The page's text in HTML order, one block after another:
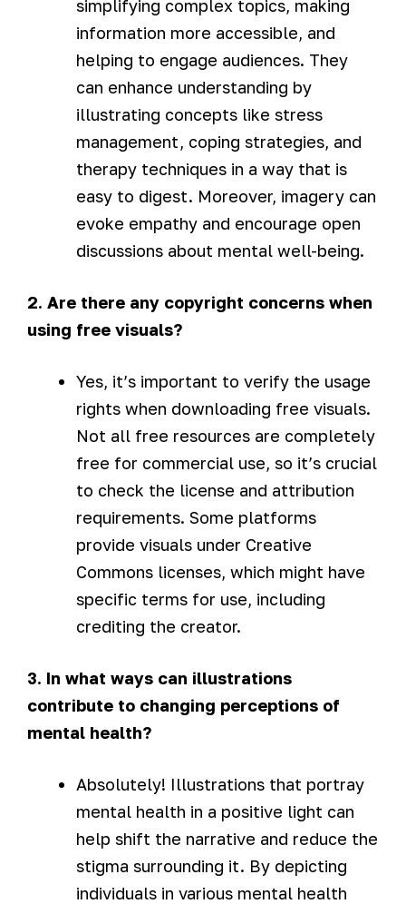
simplifying complex topics, making
information more accessible, and
helping to engage audiences. They
can enhance understanding by
illustrating concepts like stress
management, coping strategies, and
therapy techniques in a way that is
easy to digest. Moreover, imagery can
evoke empathy and encourage open
discussions about mental well-being.
2. Are there any copyright concerns when
using free visuals?
Yes, it’s important to verify the usage
rights when downloading free visuals.
Not all free resources are completely
free for commercial use, so it’s crucial
to check the license and attribution
requirements. Some platforms
provide visuals under Creative
Commons licenses, which might have
specific terms for use, including
crediting the creator.
3. In what ways can illustrations
contribute to changing perceptions of
mental health?
Absolutely! Illustrations that portray
mental health in a positive light can
help shift the narrative and reduce the
stigma surrounding it. By depicting
individuals in various mental health